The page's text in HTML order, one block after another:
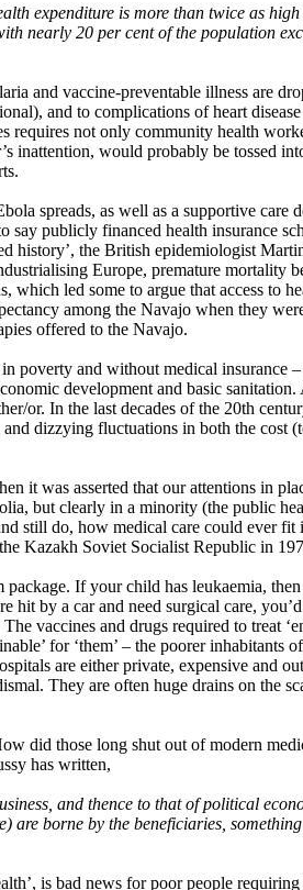
expenditure is more than twice as
nearly 20 per cent of the population
and vaccine-preventable illness are
and to complications of heart
requires not only community health
inattention, would probably be tossed
spreads, as well as a supportive
publicly financed health insurance
the British epidemiologist
Europe, premature
led some to argue that access to
among the Navajo when they
offered to the Navajo.
poverty and without medical
development and basic
or. In the last decades of the 20th
and dizzying fluctuations in both the
it was asserted that our attentions in
but clearly in a minority (the public
still do, how medical care could ever
Kazakh Soviet Socialist Republic in
If your child has leukaemia,
by a car and need surgical care,
vaccines and drugs required to treat
for ‘them’ – the poorer
are either private, expensive and
They are often huge drains on the
did those long shut out of modern
has written,
and thence to that of political
are borne by the beneficiaries,
is bad news for poor people